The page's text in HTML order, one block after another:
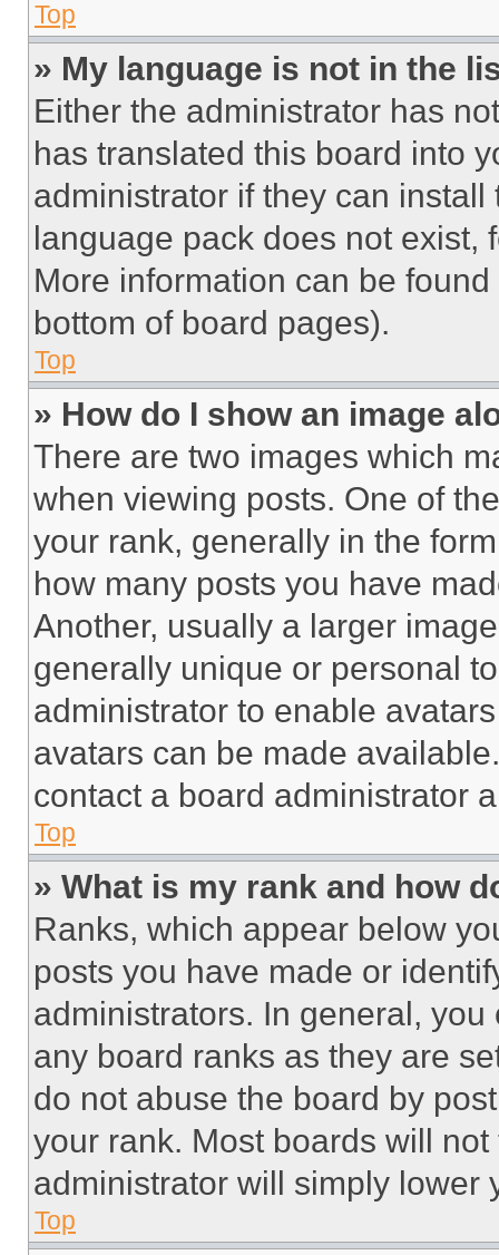
Top
» My language is not in the
Either the administrator has
has translated this board into
administrator if they can
language pack does not exist,
More information can be
bottom of board pages).
Top
» How do I show an image
There are two images which
when viewing posts. One of
your rank, generally in the
how many posts you have
Another, usually a larger
generally unique or personal
administrator to enable
avatars can be made
contact a board administrator
Top
» What is my rank and how
Ranks, which appear below
posts you have made or
administrators. In general,
any board ranks as they are
do not abuse the board by
your rank. Most boards will
administrator will simply lower
Top